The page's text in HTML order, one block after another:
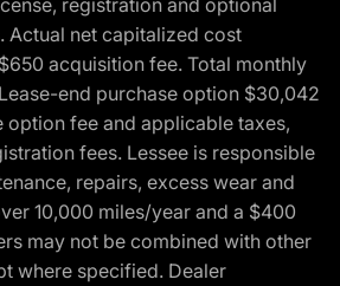
Actual net capitalized cost
acquisition fee. Total monthly
end purchase option $30,042
option fee and applicable taxes,
fees. Lessee is responsible
repairs, excess wear and
10,000 miles/year and a $400
may not be combined with other
where specified. Dealer